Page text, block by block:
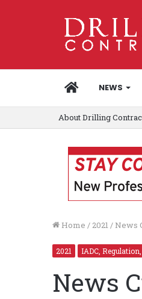
HOMENEWS
About Drilling
Home / 2021/ News
2021 IADC,
News